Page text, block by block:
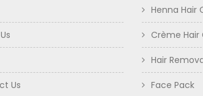
Us
Henna Hair
Crème Hair
Hair
Face Pack